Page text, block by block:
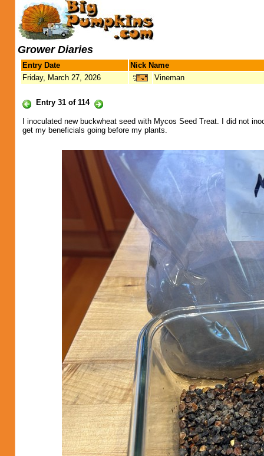
Grower Diaries
Entry Date
Nick Name
Friday, March 27, 2026
Vineman
Entry 31 of 114
I inoculated new buckwheat seed with Mycos Seed Treat. I did not
get my beneficials going before my plants.